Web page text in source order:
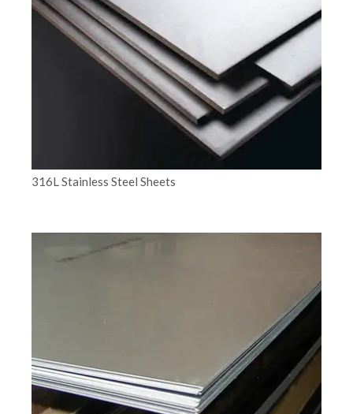
316L Stainless Steel Sheets